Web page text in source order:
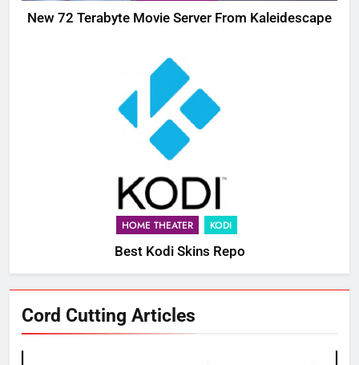
New 72 Terabyte Movie Server From Kaleidescape
HOME THEATER KODI
Best Kodi Skins Repo
Cord Cutting Articles